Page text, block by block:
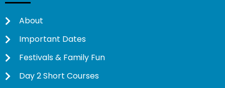
About
Important Dates
Festivals & Family Fun
Day 2 Short Courses